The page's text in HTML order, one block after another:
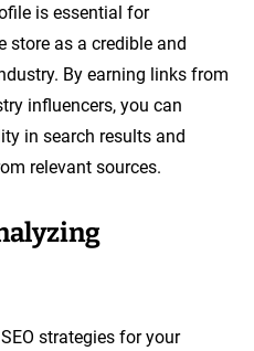
is essential for
store as a credible and
By earning links from
influencers, you can
in search results and
relevant sources.
strategies for your